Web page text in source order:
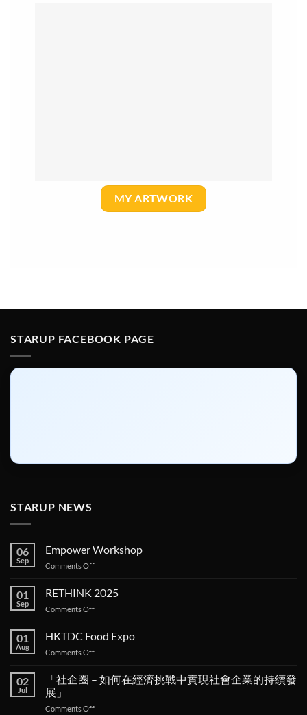
MY ARTWORK
STARUP FACEBOOK PAGE
STARUP NEWS
06
Sep
Empower Workshop
Comments Offon
Workshop
01
Sep
RETHINK 2025
Comments Offon
2025
01
Aug
HKTDC Food Expo
Comments Offon
Food
Expo
02
Jul
「社企圈 – 如何在經濟挑戰中實現社會企業的持續發
展」
Comments Offon